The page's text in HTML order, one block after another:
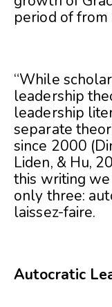
period of
“While
leadership
leadership
separate
since 2000
Liden, & Hu,
this writing
only three:
laissez-faire.
Autocratic